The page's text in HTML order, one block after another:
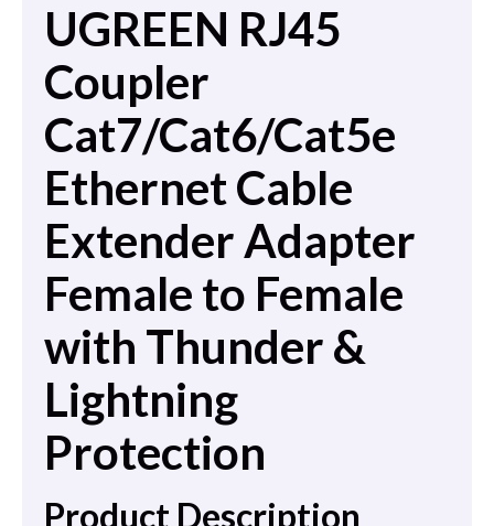
UGREEN RJ45
Coupler
Cat7/Cat6/Cat5e
Ethernet Cable
Extender Adapter
Female to Female
with Thunder &
Lightning
Protection
Product Description